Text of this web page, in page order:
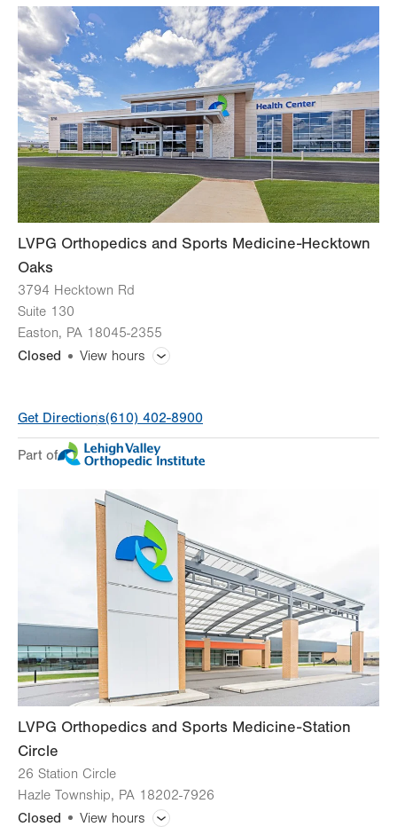
Wed
Thu 8:00am - 4:30pm
Fri 8:00am - 4:30pm
Sat Closed
Sun Closed
LVPG Orthopedics and Sports Medicine-Hecktown
Oaks
3794 Hecktown Rd
Suite 130
Easton, PA 18045-2355
Closed
View hours
Appointments vary by service
7:00am - 6:00pm
7:00am - 6:00pm
Sat Closed
Sun Closed
Get Directions(610) 402-8900
Part of
LVPG Orthopedics and Sports Medicine-Station
Circle
26 Station Circle
Hazle Township, PA 18202-7926
Closed
View hours